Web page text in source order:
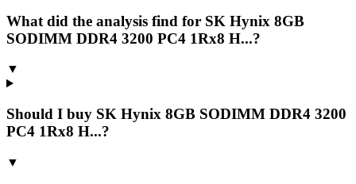
What did the analysis find for SK Hynix 8GB
SODIMM DDR4 3200 PC4 1Rx8 H...?
▼
Should I buy SK Hynix 8GB SODIMM DDR4 3200
PC4 1Rx8 H...?
▼